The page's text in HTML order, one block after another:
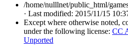
/home/nulllnet/public_html/
· Last modified: 2015/11/15
Except where otherwise noted,
under the following license: CC
Unported